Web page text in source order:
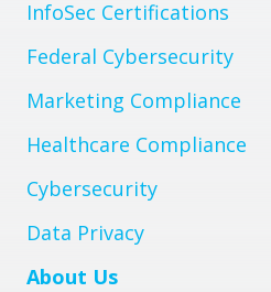
InfoSec Certifications
Federal Cybersecurity
Marketing Compliance
Healthcare Compliance
Cybersecurity
Data Privacy
About Us